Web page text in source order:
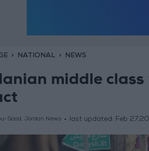
NATIONAL NEWS
middle class
Saad, Jordan News last updated: Feb